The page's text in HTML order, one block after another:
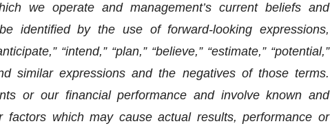
we operate and management’s current beliefs and
identified by the use of forward-looking expressions,
“intend,” “plan,” “believe,” “estimate,” “potential,”
similar expressions and the negatives of those terms.
or our financial performance and involve known and
factors which may cause actual results, performance or